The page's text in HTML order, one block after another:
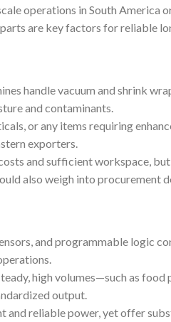
operations in South America
are key factors for reliable
handle vacuum and shrink
and contaminants.
or any items requiring
exporters.
and sufficient workspace,
also weigh into procurement
and programmable logic
high volumes—such as food
output.
and reliable power, yet offer